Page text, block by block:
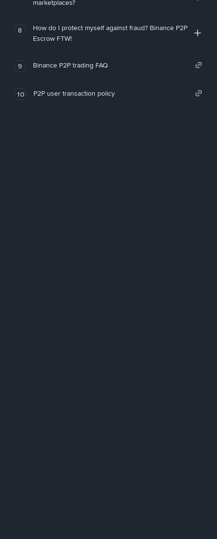
marketplaces?
8
How do I protect myself against fraud? Binance P2P
Escrow FTW!
9 Binance P2P trading FAQ
10 P2P user transaction policy